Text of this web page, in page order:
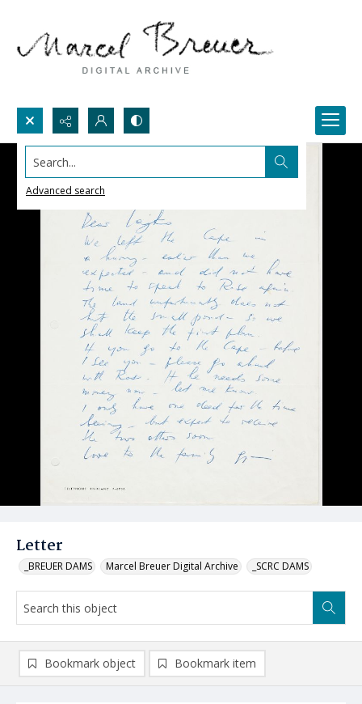
Search...
Advanced search
Letter
_BREUER DAMS Marcel Breuer Digital Archive _SCRC DAMS
Bookmark object Bookmark item